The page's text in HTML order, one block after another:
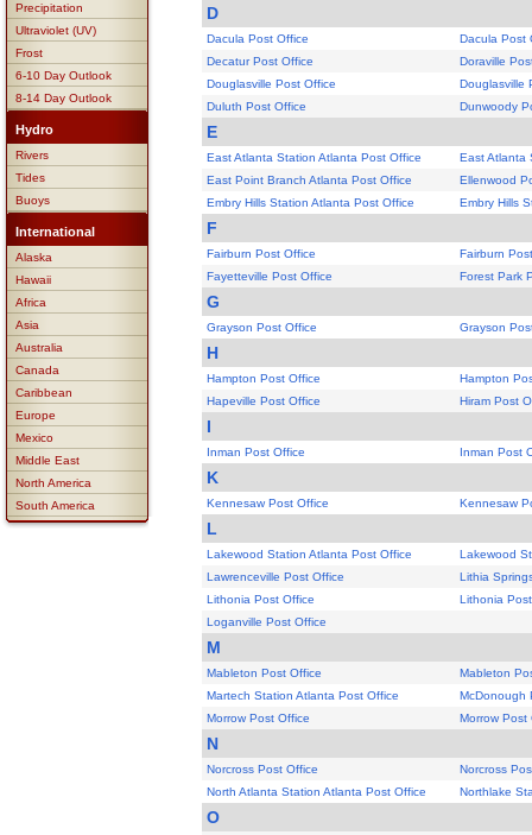
Precipitation
Ultraviolet (UV)
Frost
6-10 Day Outlook
8-14 Day Outlook
Hydro
Rivers
Tides
Buoys
International
Alaska
Hawaii
Africa
Asia
Australia
Canada
Caribbean
Europe
Mexico
Middle East
North America
South America
D
Dacula Post Office
Dacula Post
Decatur Post Office
Doraville
Douglasville Post Office
Douglasville
Duluth Post Office
Dunwoody
E
East Atlanta Station Atlanta Post Office
East Atlanta
East Point Branch Atlanta Post Office
Ellenwood
Embry Hills Station Atlanta Post Office
Embry Hills
F
Fairburn Post Office
Fairburn
Fayetteville Post Office
Forest Park
G
Grayson Post Office Grayson
H
Hampton Post Office
Hampton
Hapeville Post Office
Hiram Post
I
Inman Post Office Inman Post
K
Kennesaw Post Office Kennesaw
L
Lakewood Station Atlanta Post Office
Lakewood
Lawrenceville Post Office
Lithia
Lithonia Post Office
Lithonia
Loganville Post Office
M
Mableton Post Office
Mableton
Martech Station Atlanta Post Office
McDonough
Morrow Post Office
Morrow Post
N
Norcross Post Office
Norcross
North Atlanta Station Atlanta Post Office
Northlake
O